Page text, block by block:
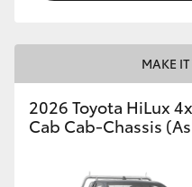
MAKE
2026 Toyota HiLux
Cab Cab-Chassis